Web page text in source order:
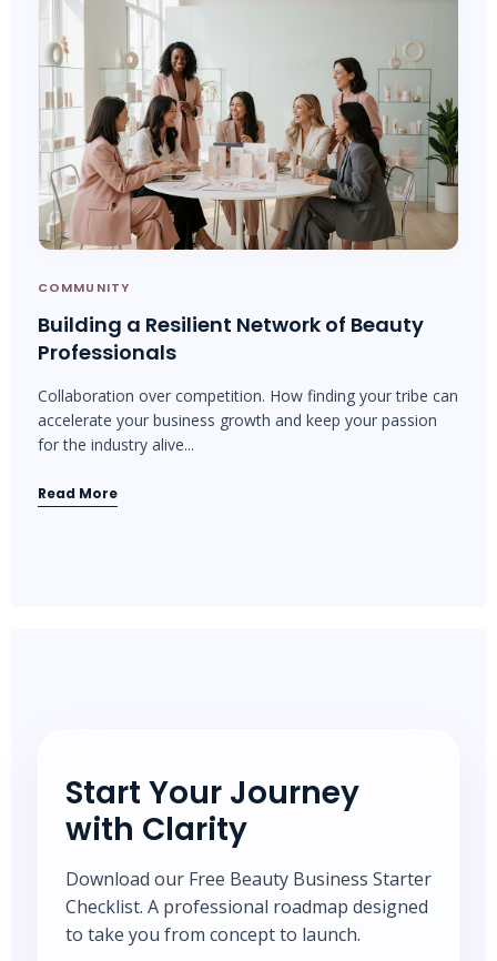
COMMUNITY
Building a Resilient Network of Beauty
Professionals
Collaboration over competition. How finding your tribe can
accelerate your business growth and keep your passion
for the industry alive...
Read More
Start Your Journey
with Clarity
Download our Free Beauty Business Starter
Checklist. A professional roadmap designed
to take you from concept to launch.